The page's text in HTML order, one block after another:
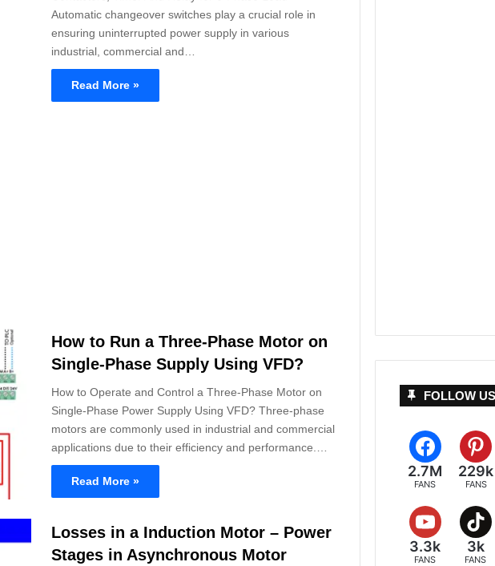
Automatic changeover switches play a crucial role in
ensuring uninterrupted power supply in various
industrial, commercial and…
Read More »
How to Run a Three-Phase Motor on
Single-Phase Supply Using VFD?
How to Operate and Control a Three-Phase Motor on
Single-Phase Power Supply Using VFD? Three-phase
motors are commonly used in industrial and commercial
applications due to their efficiency and performance.…
Read More »
Losses in a Induction Motor – Power
Stages in Asynchronous Motor
FOLLOW US
2.7M
FANS
229k
FANS
3.3k
FANS
3k
FANS